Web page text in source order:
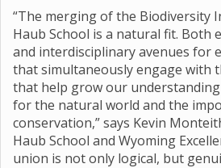
“The merging of the Biodiversity
Haub School is a natural fit. Both
and interdisciplinary avenues for
that simultaneously engage with
that help grow our
for the natural world and the
conservation,” says Kevin
Haub School and Wyoming
union is not only logical, but